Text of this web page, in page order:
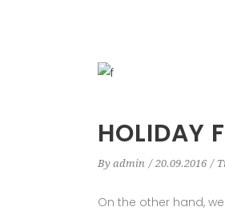
HOLIDAY
By admin 20.09.2016
On the other hand,